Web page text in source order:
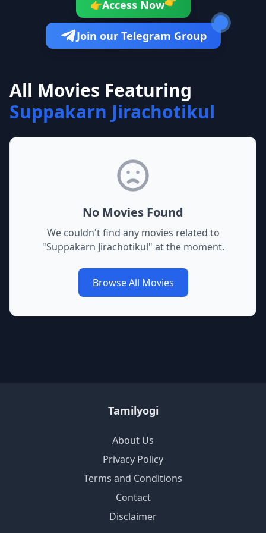
👉Access Now
Join our Telegram Group
All Movies Featuring
Suppakarn Jirachotikul
No Movies Found
We couldn't find any movies related to
"Suppakarn Jirachotikul" at the moment.
Browse All Movies
Tamilyogi
About Us
Privacy Policy
Terms and Conditions
Contact
Disclaimer